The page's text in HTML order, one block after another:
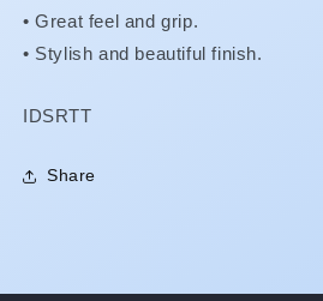
•Great feel and grip.
• Stylish and beautiful finish.
SKU:
IDSRTT
Share